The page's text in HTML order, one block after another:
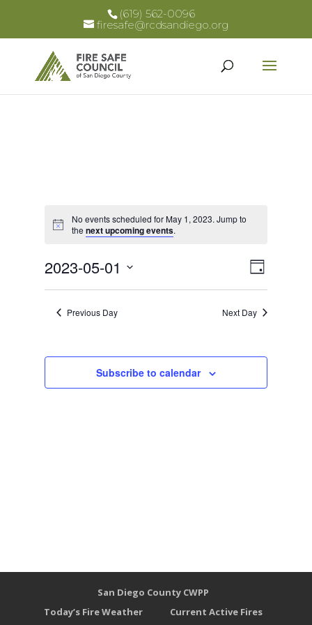
(619) 562-0096
firesafe@rcdsandiego.org
Notice
No events scheduled for May 1, 2023. Jump to
the next upcoming events.
Views
Event
Views
Day
2023-05-01
Select
date.Previous Day Next Day
Subscribe to calendar
San Diego County CWPP
Today’s Fire Weather
Current Active Fires